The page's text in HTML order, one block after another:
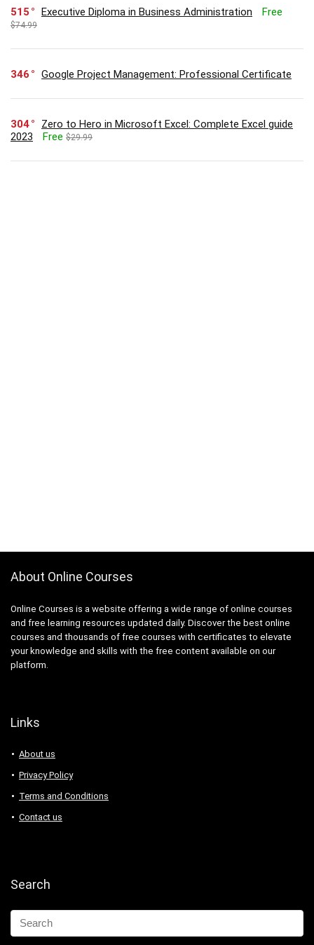
515 Executive Diploma in Business Administration Free
$74.99
346 Google Project Management: Professional Certificate
304
Zero to Hero in Microsoft Excel: Complete Excel guide
2023
Free $29.99
About Online Courses
Online Courses is a website offering a wide range of online courses
and free learning resources updated daily. Discover the best online
courses and thousands of free courses with certificates to elevate
your knowledge and skills with the free content available on our
platform.
Links
About us
Privacy Policy
Terms and Conditions
Contact us
Search